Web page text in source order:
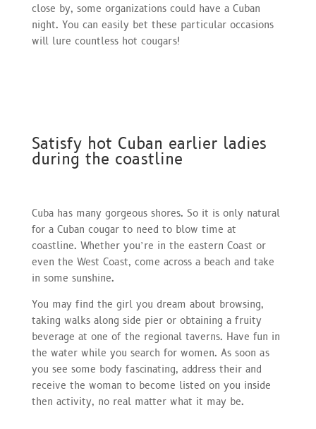
close by, some organizations could have a Cuban
night. You can easily bet these particular occasions
will lure countless hot cougars!
Satisfy hot Cuban earlier ladies
during the coastline
Cuba has many gorgeous shores. So it is only natural
for a Cuban cougar to need to blow time at
coastline. Whether you’re in the eastern Coast or
even the West Coast, come across a beach and take
in some sunshine.
You may find the girl you dream about browsing,
taking walks along side pier or obtaining a fruity
beverage at one of the regional taverns. Have fun in
the water while you search for women. As soon as
you see some body fascinating, address their and
receive the woman to become listed on you inside
then activity, no real matter what it may be.